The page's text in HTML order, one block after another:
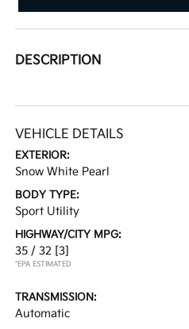
DESCRIPTION
VEHICLE DETAILS
EXTERIOR:
Snow White Pearl
BODY TYPE:
Sport Utility
HIGHWAY/CITY MPG:
35 / 32 [3]
*EPA ESTIMATED
TRANSMISSION:
Automatic